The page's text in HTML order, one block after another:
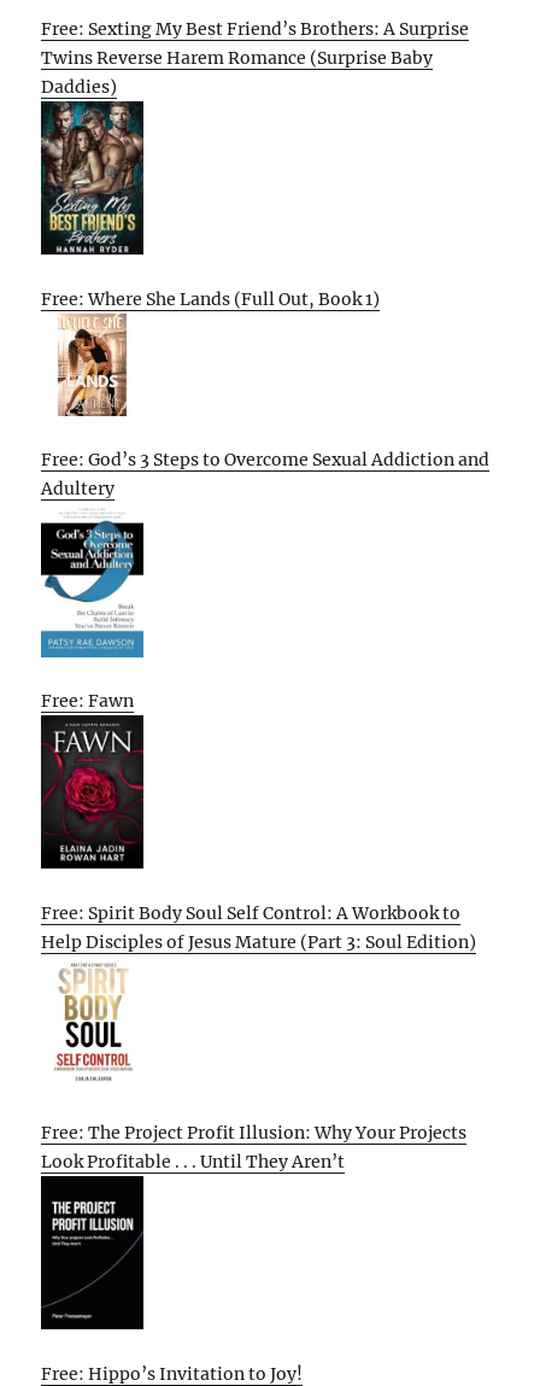
Free: Sexting My Best Friend’s Brothers: A Surprise
Twins Reverse Harem Romance (Surprise Baby
Daddies)
Free: Where She Lands (Full Out, Book 1)
Free: God’s 3 Steps to Overcome Sexual Addiction and
Adultery
Free: Fawn
Free: Spirit Body Soul Self Control: A Workbook to
Help Disciples of Jesus Mature (Part 3: Soul Edition)
Free: The Project Profit Illusion: Why Your Projects
Look Profitable . . . Until They Aren’t
Free: Hippo’s Invitation to Joy!